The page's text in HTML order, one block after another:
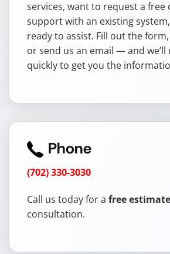
services, want to request a free
support with an existing
ready to assist. Fill out the form,
or send us an email — and we’ll
quickly to get you the
Phone
(702) 330-3030
Call us today for a free estimate
consultation.